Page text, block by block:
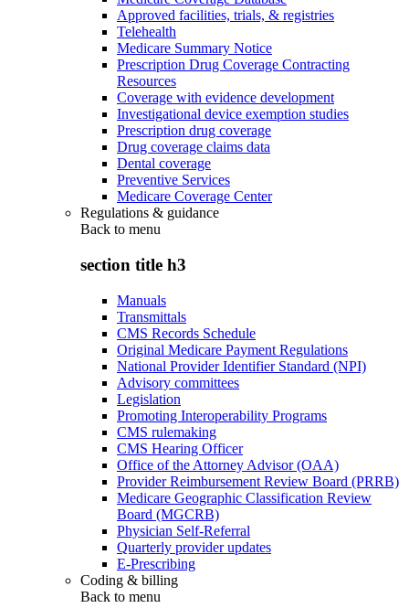
Approved facilities, trials, & registries
Telehealth
Medicare Summary Notice
Prescription Drug Coverage Contracting
Resources
Coverage with evidence development
Investigational device exemption studies
Prescription drug coverage
Drug coverage claims data
Dental coverage
Preventive Services
Medicare Coverage Center
Regulations & guidance
Back to menu
section title h3
Manuals
Transmittals
CMS Records Schedule
Original Medicare Payment Regulations
National Provider Identifier Standard (NPI)
Advisory committees
Legislation
Promoting Interoperability Programs
CMS rulemaking
CMS Hearing Officer
Office of the Attorney Advisor (OAA)
Provider Reimbursement Review Board (PRRB)
Medicare Geographic Classification Review
Board (MGCRB)
Physician Self-Referral
Quarterly provider updates
E-Prescribing
Coding & billing
Back to menu